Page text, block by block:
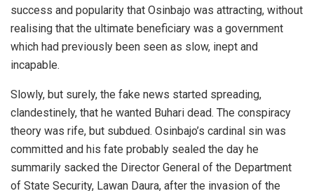
success and popularity that Osinbajo was attracting, without
realising that the ultimate beneficiary was a government
which had previously been seen as slow, inept and
incapable.
Slowly, but surely, the fake news started spreading,
clandestinely, that he wanted Buhari dead. The conspiracy
theory was rife, but subdued. Osinbajo’s cardinal sin was
committed and his fate probably sealed the day he
summarily sacked the Director General of the Department
of State Security, Lawan Daura, after the invasion of the